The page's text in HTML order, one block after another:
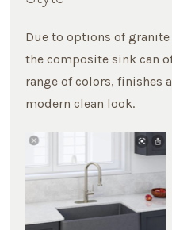
Due to options of
the composite sink can
range of colors, finishes
modern clean look.